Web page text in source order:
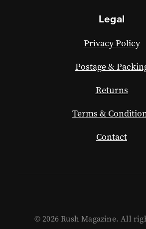
Legal
Privacy Policy
Postage &
Returns
Terms &
Contact
© 2026 Rush Magazine. All